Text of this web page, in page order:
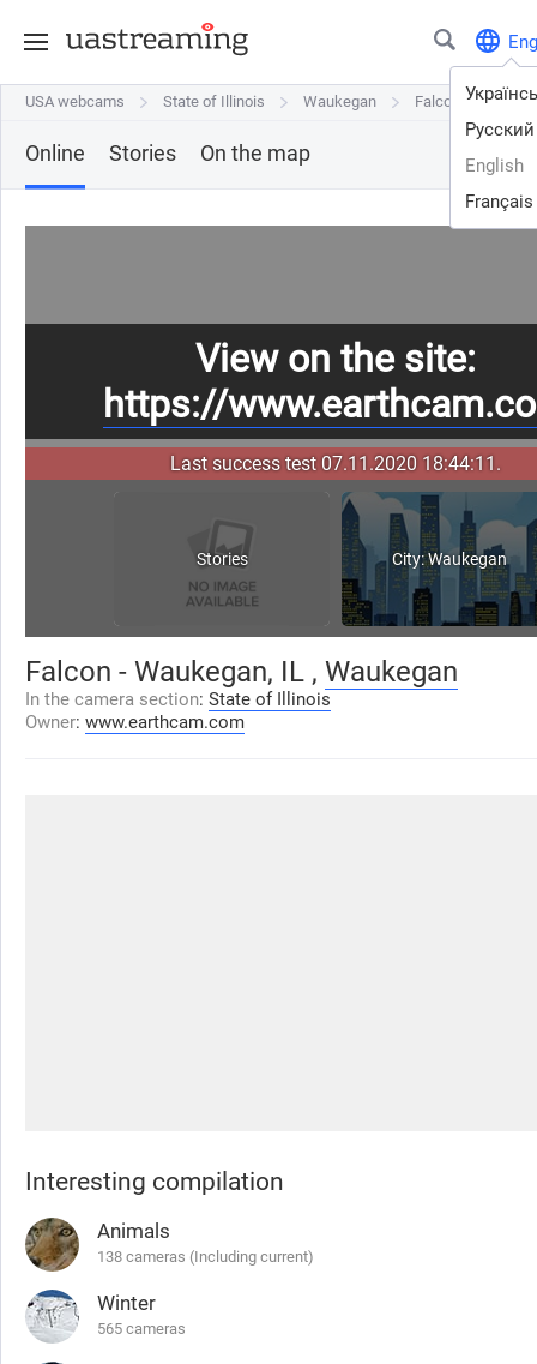
Eng
Русский
English
Français
USA webcams State of Illinois Waukegan Falcon -
USA webcams State of Illinois Waukegan Falcon -
Online Stories On the map
View on the site:
https://
Last success test 07.11.2020 18:44:11.
Stories City: Waukegan
Falcon - Waukegan, IL , Waukegan
In the camera section: State of Illinois
Owner: www.earthcam.com
Interesting compilation
Animals
138 cameras (Including current)
Winter
565 cameras